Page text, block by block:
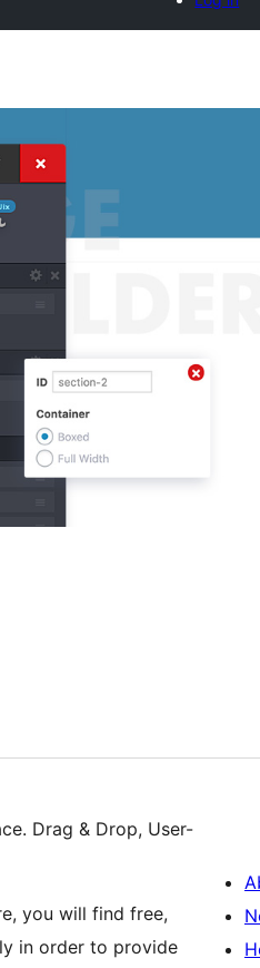
Drag & Drop, User-
you will find free,
in order to provide